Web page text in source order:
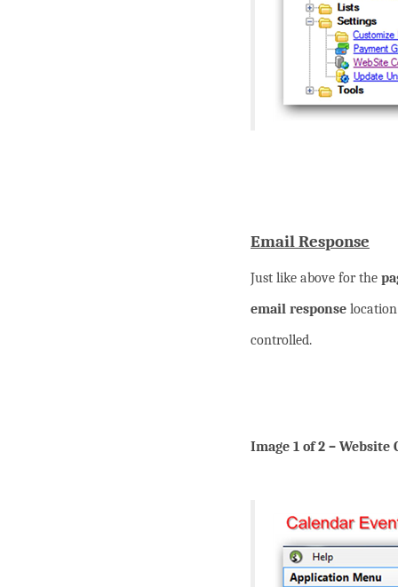
Email Response
Just like above for the
email response
controlled.
Image 1 of 2 –